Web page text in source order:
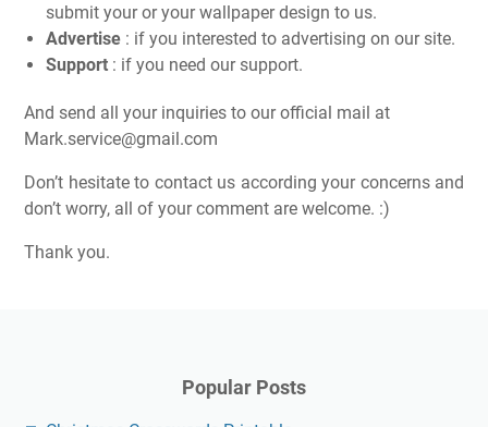
submit your or your wallpaper design to us.
Advertise : if you interested to advertising on our site.
Support : if you need our support.
And send all your inquiries to our official mail at
Mark.service@gmail.com
Don’t hesitate to contact us according your concerns and
don’t worry, all of your comment are welcome. :)
Thank you.
Popular Posts